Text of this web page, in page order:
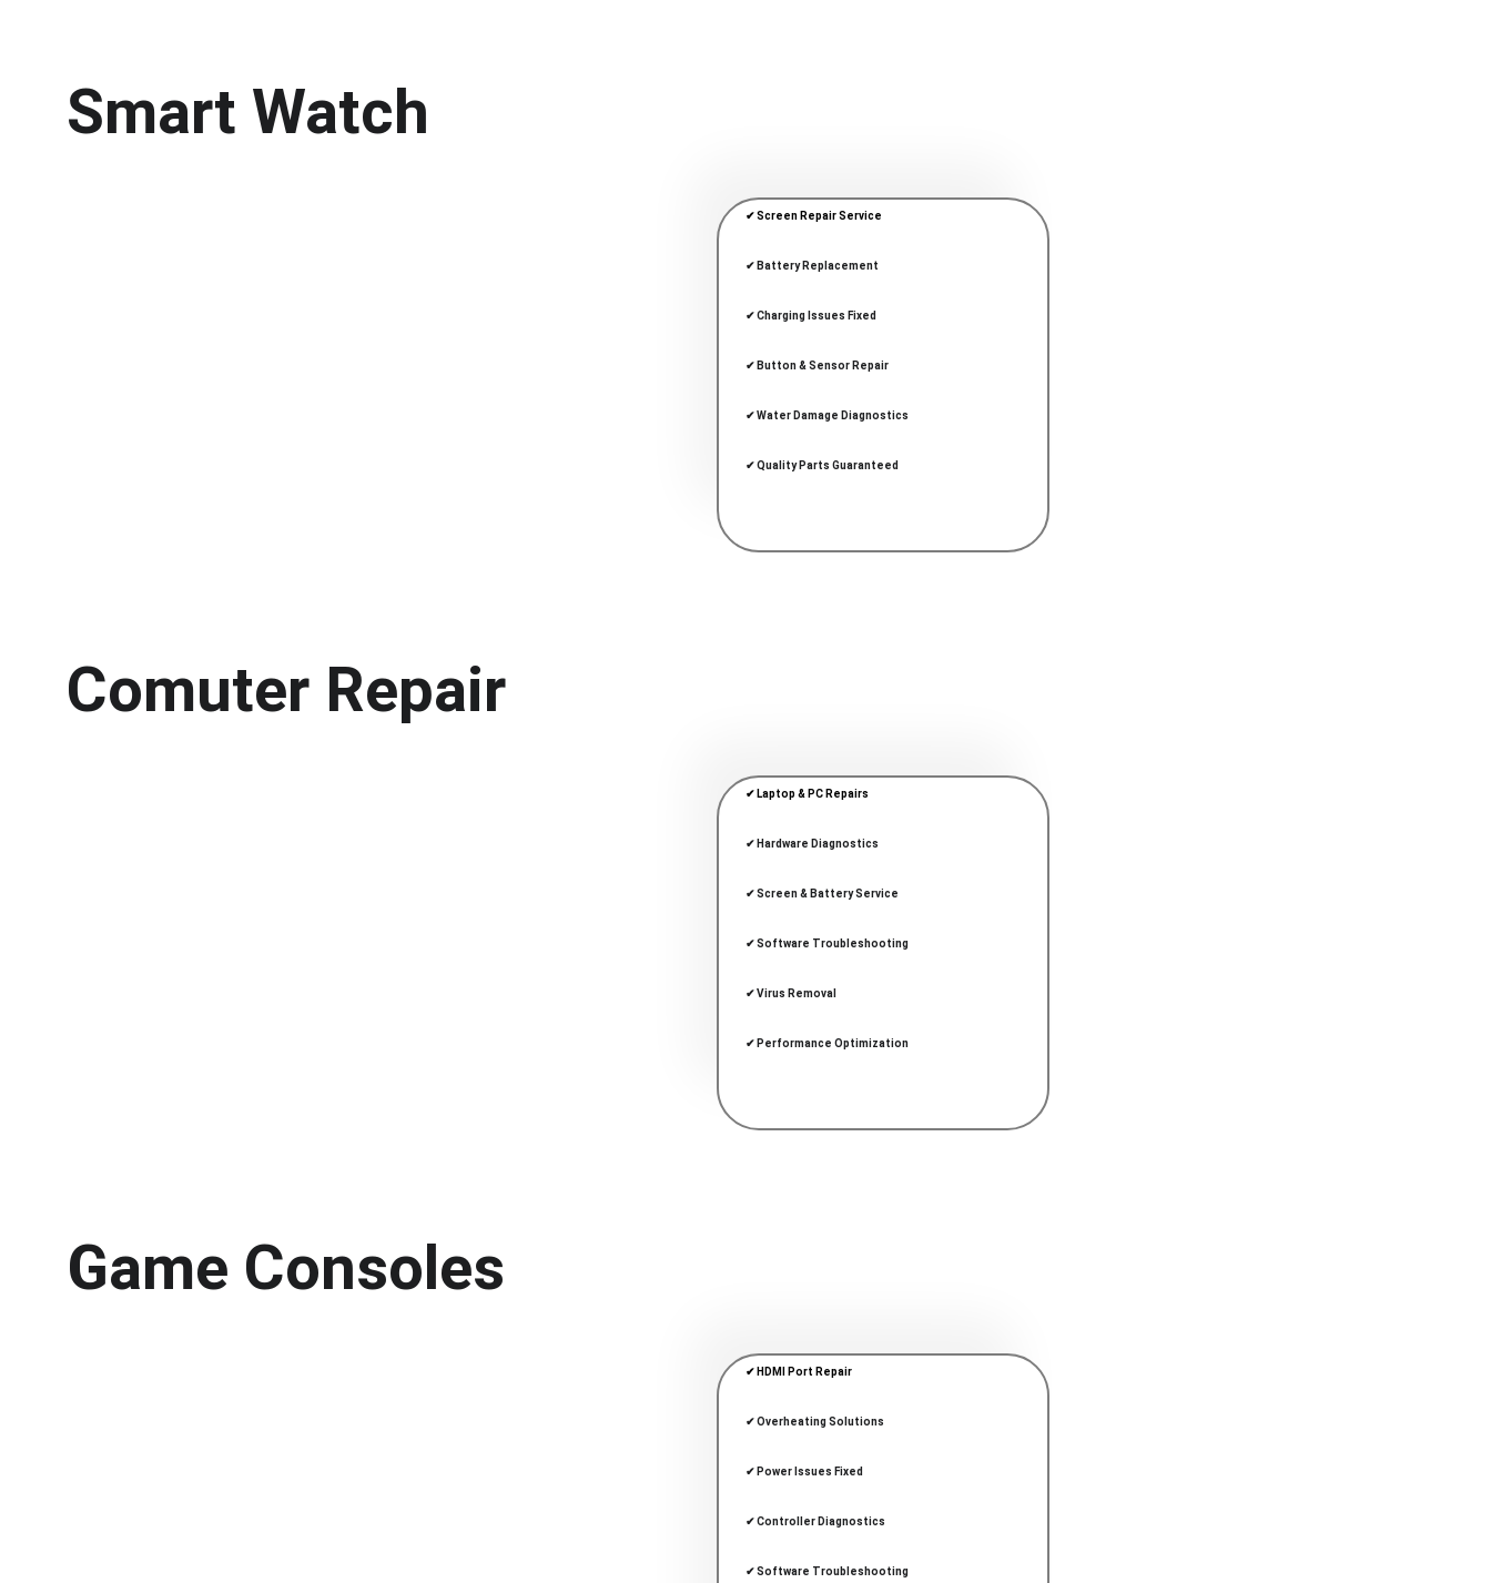
Smart Watch
✔ Screen Repair Service
✔ Battery Replacement
✔ Charging Issues Fixed
✔ Button & Sensor Repair
✔ Water Damage Diagnostics
✔ Quality Parts Guaranteed
Comuter Repair
✔ Laptop & PC Repairs
✔ Hardware Diagnostics
✔ Screen & Battery Service
✔ Software Troubleshooting
✔ Virus Removal
✔ Performance Optimization
Game Consoles
✔ HDMI Port Repair
✔ Overheating Solutions
✔ Power Issues Fixed
✔ Controller Diagnostics
✔ Software Troubleshooting